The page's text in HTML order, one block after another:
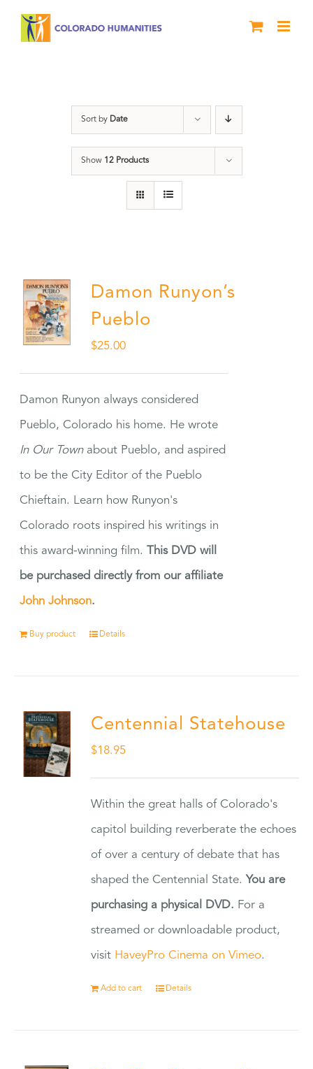
Sort by Date
Show 12 Products
Damon Runyon’s
Pueblo
$25.00
Damon Runyon always considered
Pueblo, Colorado his home. He wrote
In Our Townabout Pueblo, and aspired
to be the City Editor of the Pueblo
Chieftain. Learn how Runyon's
Colorado roots inspired his writings in
this award-winning film. This DVD will
be purchased directly from our affiliate
John Johnson.
Buy product Details
Centennial Statehouse
$18.95
Within the great halls of Colorado's
capitol building reverberate the echoes
of over a century of debate that has
shaped the Centennial State. You are
purchasing a physical DVD. For a
streamed or downloadable product,
visit HaveyPro Cinema on Vimeo.
Add to cart Details